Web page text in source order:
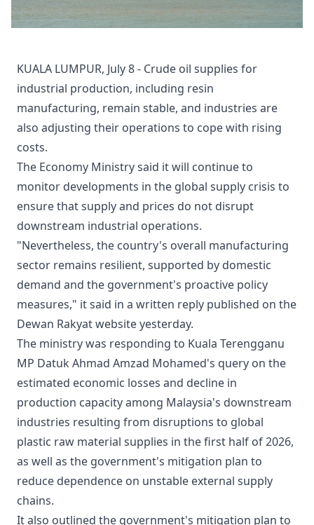
KUALA LUMPUR, July 8 - Crude oil supplies for
industrial production, including resin
manufacturing, remain stable, and industries are
also adjusting their operations to cope with rising
costs.
The Economy Ministry said it will continue to
monitor developments in the global supply crisis to
ensure that supply and prices do not disrupt
downstream industrial operations.
"Nevertheless, the country's overall manufacturing
sector remains resilient, supported by domestic
demand and the government's proactive policy
measures," it said in a written reply published on the
Dewan Rakyat website yesterday.
The ministry was responding to Kuala Terengganu
MP Datuk Ahmad Amzad Mohamed's query on the
estimated economic losses and decline in
production capacity among Malaysia's downstream
industries resulting from disruptions to global
plastic raw material supplies in the first half of 2026,
as well as the government's mitigation plan to
reduce dependence on unstable external supply
chains.
It also outlined the government's mitigation plan to